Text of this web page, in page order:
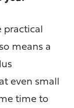
practical
means a
even small
time to